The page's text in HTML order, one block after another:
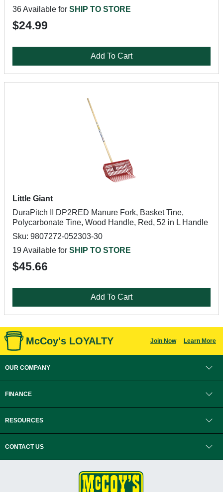
36 Available for SHIP TO STORE
$24.99
Add To Cart
Little Giant
DuraPitch II DP2RED Manure Fork, Basket Tine,
Polycarbonate Tine, Wood Handle, Red, 52 in L Handle
Sku: 9807272-052303-30
19 Available for SHIP TO STORE
$45.66
Add To Cart
McCoy's LOYALTY Join Now Learn More
OUR COMPANY
FINANCE
RESOURCES
CONTACT US